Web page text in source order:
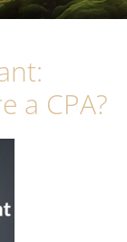
a CPA?